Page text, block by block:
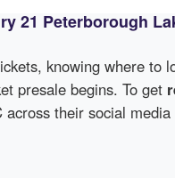
21 Peterborough
knowing where to
presale begins. To get
across their social